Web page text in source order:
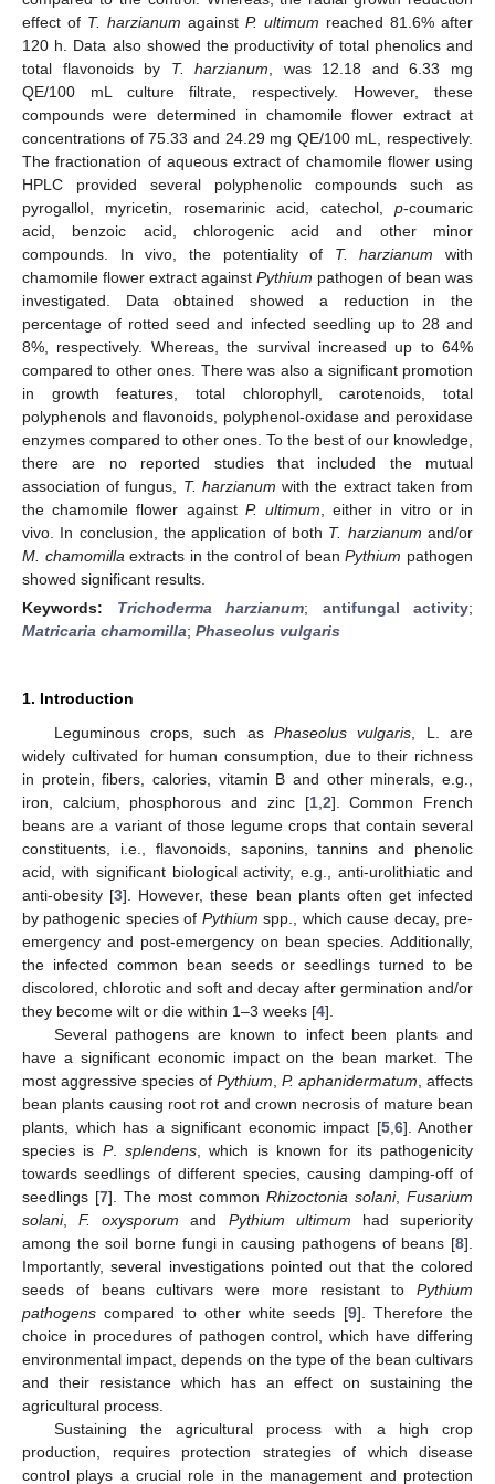
effect of T. harzianum against P. ultimum reached 81.6% after
120 h. Data also showed the productivity of total phenolics and
total flavonoids by T. harzianum , was 12.18 and 6.33 mg
QE/100 mL culture filtrate, respectively. However, these
compounds were determined in chamomile flower extract at
concentrations of 75.33 and 24.29 mg QE/100 mL, respectively.
The fractionation of aqueous extract of chamomile flower using
HPLC provided several polyphenolic compounds such as
pyrogallol, myricetin, rosemarinic acid, catechol, p-coumaric
acid, benzoic acid, chlorogenic acid and other minor
compounds. In vivo, the potentiality of T. harzianum with
chamomile flower extract against Pythium pathogen of bean was
investigated. Data obtained showed a reduction in the
percentage of rotted seed and infected seedling up to 28 and
8%, respectively. Whereas, the survival increased up to 64%
compared to other ones. There was also a significant promotion
in growth features, total chlorophyll, carotenoids, total
polyphenols and flavonoids, polyphenol-oxidase and peroxidase
enzymes compared to other ones. To the best of our knowledge,
there are no reported studies that included the mutual
association of fungus, T. harzianum with the extract taken from
the chamomile flower against P. ultimum , either in vitro or in
vivo. In conclusion, the application of both T. harzianum and/or
M. chamomilla extracts in the control of beanPythium pathogen
showed significant results.
Keywords: Trichoderma harzianum; antifungal activity;
Matricaria chamomilla; Phaseolus vulgaris
1. Introduction
Leguminous crops, such as Phaseolus vulgaris , L. are
widely cultivated for human consumption, due to their richness
in protein, fibers, calories, vitamin B and other minerals, e.g.,
iron, calcium, phosphorous and zinc [1, 2]. Common French
beans are a variant of those legume crops that contain several
constituents, i.e., flavonoids, saponins, tannins and phenolic
acid, with significant biological activity, e.g., anti-urolithiatic and
anti-obesity [3]. However, these bean plants often get infected
by pathogenic species of Pythium spp., which cause decay, pre-
emergency and post-emergency on bean species. Additionally,
the infected common bean seeds or seedlings turned to be
discolored, chlorotic and soft and decay after germination and/or
they become wilt or die within 1–3 weeks [4].
Several pathogens are known to infect been plants and
have a significant economic impact on the bean market. The
most aggressive species of Pythium P. aphanidermatum , affects
bean plants causing root rot and crown necrosis of mature bean
plants, which has a significant economic impact [5, 6]. Another
species is P.splendens , which is known for its pathogenicity
towards seedlings of different species, causing damping-off of
seedlings [7]. The most common Rhizoctonia solani, Fusarium
solani,F. oxysporum and Pythium ultimum had superiority
among the soil borne fungi in causing pathogens of beans [8].
Importantly, several investigations pointed out that the colored
seeds of beans cultivars were more resistant to Pythium
pathogens compared to other white seeds [9]. Therefore the
choice in procedures of pathogen control, which have differing
environmental impact, depends on the type of the bean cultivars
and their resistance which has an effect on sustaining the
agricultural process.
Sustaining the agricultural process with a high crop
production, requires protection strategies of which disease
control plays a crucial role in the management and protection